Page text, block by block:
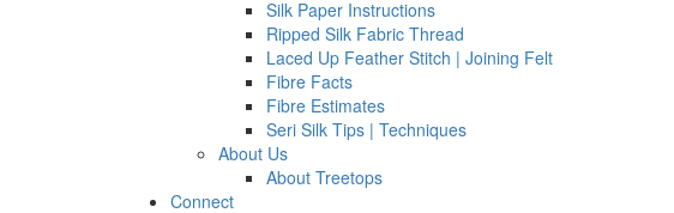
Silk Paper Instructions
Ripped Silk Fabric Thread
Laced Up Feather Stitch | Joining Felt
Fibre Facts
Fibre Estimates
Seri Silk Tips | Techniques
About Us
About Treetops
Connect